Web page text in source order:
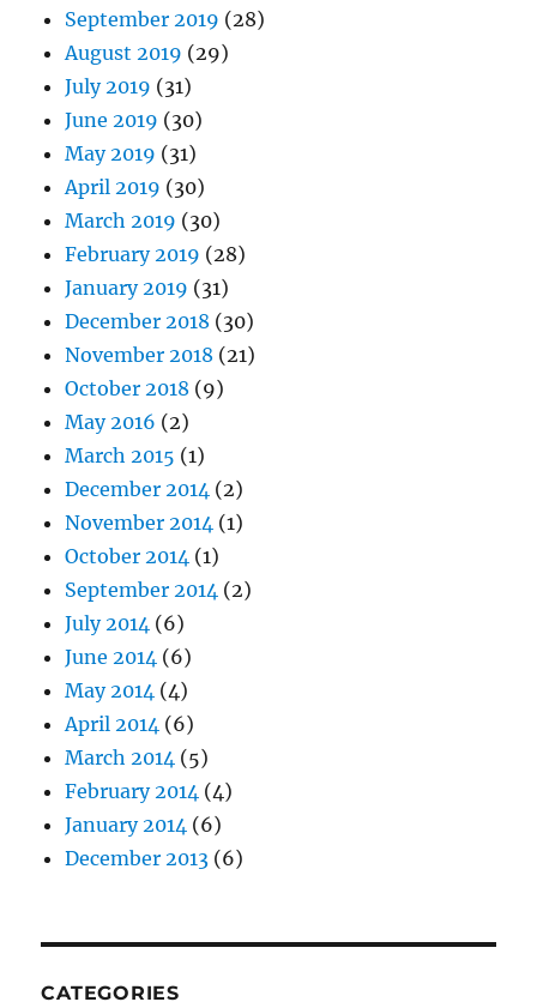
September 2019 (28)
August 2019 (29)
July 2019 (31)
June 2019 (30)
May 2019 (31)
April 2019 (30)
March 2019 (30)
February 2019 (28)
January 2019 (31)
December 2018 (30)
November 2018 (21)
October 2018 (9)
May 2016 (2)
March 2015 (1)
December 2014 (2)
November 2014 (1)
October 2014 (1)
September 2014 (2)
July 2014 (6)
June 2014 (6)
May 2014 (4)
April 2014 (6)
March 2014 (5)
February 2014 (4)
January 2014 (6)
December 2013 (6)
CATEGORIES